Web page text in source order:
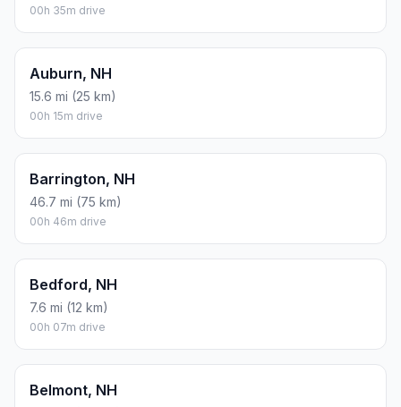
00h 35m drive
Auburn, NH
15.6 mi (25 km)
00h 15m drive
Barrington, NH
46.7 mi (75 km)
00h 46m drive
Bedford, NH
7.6 mi (12 km)
00h 07m drive
Belmont, NH